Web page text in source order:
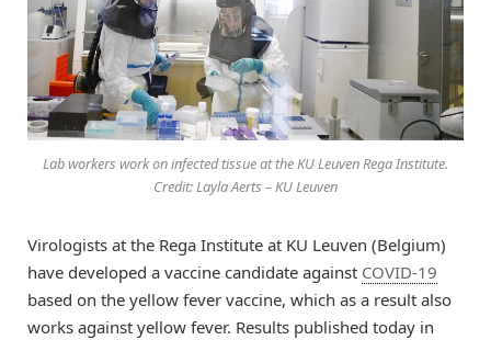
Lab workers work on infected tissue at the KU Leuven Rega Institute.
Credit: Layla Aerts – KU Leuven
Virologists at the Rega Institute at KU Leuven (Belgium)
have developed a vaccine candidate against COVID-19
based on the yellow fever vaccine, which as a result also
works against yellow fever. Results published today in